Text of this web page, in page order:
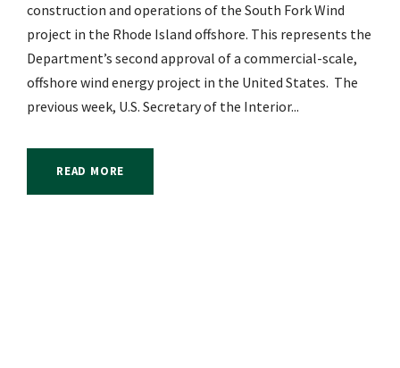
construction and operations of the South Fork Wind
project in the Rhode Island offshore. This represents the
Department’s second approval of a commercial-scale,
offshore wind energy project in the United States. The
previous week, U.S. Secretary of the Interior...
READ MORE